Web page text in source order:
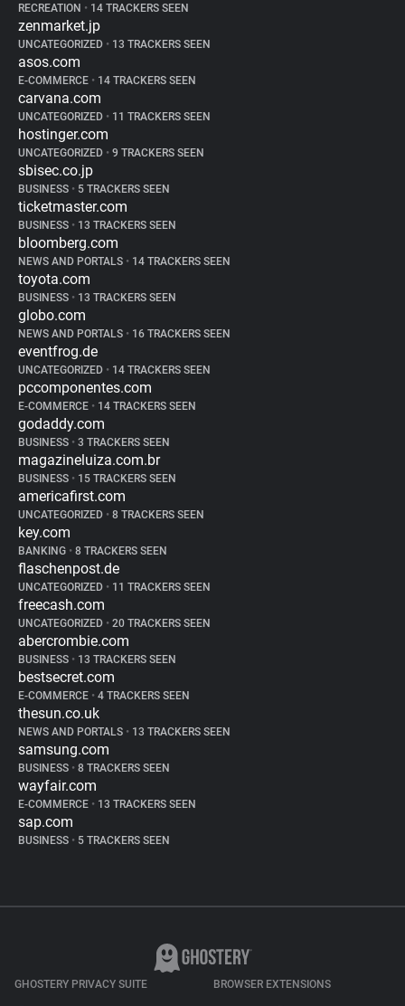
RECREATION • 14 TRACKERS SEEN
zenmarket.jp
UNCATEGORIZED • 13 TRACKERS SEEN
asos.com
E-COMMERCE • 14 TRACKERS SEEN
carvana.com
UNCATEGORIZED • 11 TRACKERS SEEN
hostinger.com
UNCATEGORIZED • 9 TRACKERS SEEN
sbisec.co.jp
BUSINESS • 5 TRACKERS SEEN
ticketmaster.com
BUSINESS • 13 TRACKERS SEEN
bloomberg.com
NEWS AND PORTALS • 14 TRACKERS SEEN
toyota.com
BUSINESS • 13 TRACKERS SEEN
globo.com
NEWS AND PORTALS • 16 TRACKERS SEEN
eventfrog.de
UNCATEGORIZED • 14 TRACKERS SEEN
pccomponentes.com
E-COMMERCE • 14 TRACKERS SEEN
godaddy.com
BUSINESS • 3 TRACKERS SEEN
magazineluiza.com.br
BUSINESS • 15 TRACKERS SEEN
americafirst.com
UNCATEGORIZED • 8 TRACKERS SEEN
key.com
BANKING • 8 TRACKERS SEEN
flaschenpost.de
UNCATEGORIZED • 11 TRACKERS SEEN
freecash.com
UNCATEGORIZED • 20 TRACKERS SEEN
abercrombie.com
BUSINESS • 13 TRACKERS SEEN
bestsecret.com
E-COMMERCE • 4 TRACKERS SEEN
thesun.co.uk
NEWS AND PORTALS • 13 TRACKERS SEEN
samsung.com
BUSINESS • 8 TRACKERS SEEN
wayfair.com
E-COMMERCE • 13 TRACKERS SEEN
sap.com
BUSINESS • 5 TRACKERS SEEN
GHOSTERY PRIVACY SUITE BROWSER EXTENSIONS